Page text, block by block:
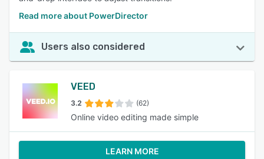
Read more about PowerDirector
Users also considered
VEED
3.2 (62)
Online video editing made simple
LEARN MORE